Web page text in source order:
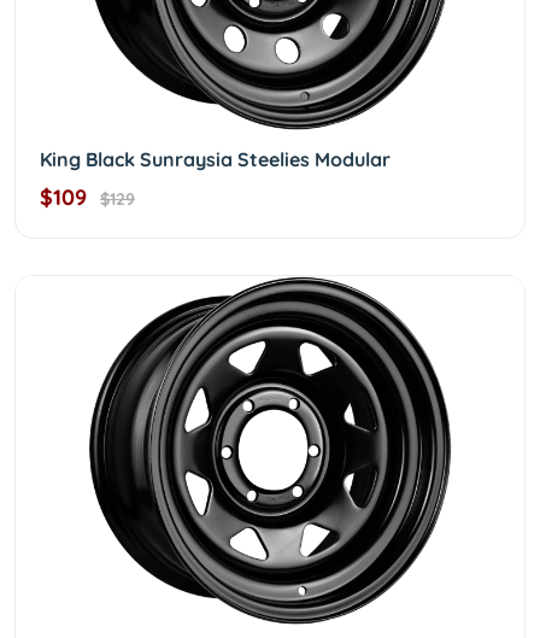
King Black Sunraysia Steelies Modular
$109 $129